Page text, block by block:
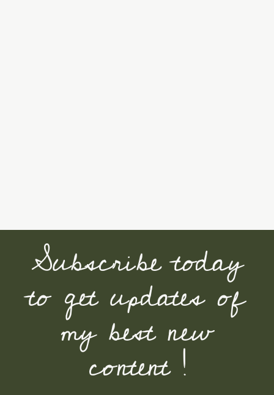
Subscribe today
to get updates of
my best new
content !